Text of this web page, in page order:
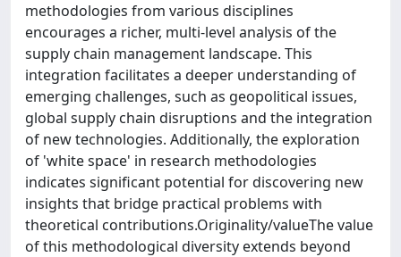
methodologies from various disciplines
encourages a richer, multi-level analysis of the
supply chain management landscape. This
integration facilitates a deeper understanding of
emerging challenges, such as geopolitical issues,
global supply chain disruptions and the integration
of new technologies. Additionally, the exploration
of 'white space' in research methodologies
indicates significant potential for discovering new
insights that bridge practical problems with
theoretical contributions.Originality/valueThe value
of this methodological diversity extends beyond